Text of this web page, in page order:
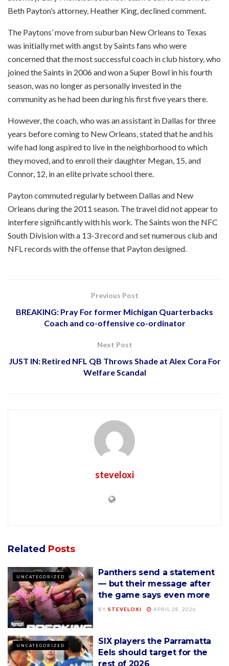
Beth Payton’s attorney, Heather King, declined comment.
The Paytons’ move from suburban New Orleans to Texas
was initially met with angst by Saints fans who were
concerned that the most successful coach in club history, who
joined the Saints in 2006 and won a Super Bowl in his fourth
season, was no longer as personally invested in the
community as he had been during his first five years there.
However, the coach, who was an assistant in Dallas for three
years before coming to New Orleans, stated that he and his
wife had long aspired to live in the neighborhood to which
they moved, and to enroll their daughter Megan, 15, and
Connor, 12, in an elite private school there.
Payton commuted regularly between Dallas and New
Orleans during the 2011 season. The travel did not appear to
interfere significantly with his work. The Saints won the NFC
South Division with a 13-3 record and set numerous club and
NFL records with the offense that Payton designed.
Previous Post
BREAKING: Pray For former Michigan Quarterbacks
Coach and co-offensive co-ordinator
Next Post
JUST IN: Retired NFL QB Throws Shade at Alex Cora For
Welfare Scandal
steveloxi
Related Posts
UNCATEGORIZED
Panthers send a statement
— but their message after
the game says even more
BY STEVELOXI APRIL 28, 2026
UNCATEGORIZED
SIX players the Parramatta
Eels should target for the
rest of 2026